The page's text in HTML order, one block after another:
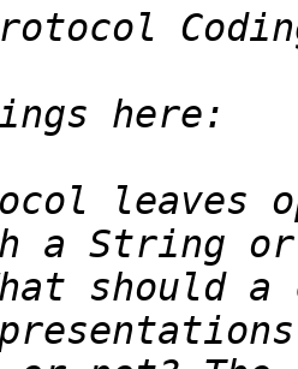
leaves
a String
should